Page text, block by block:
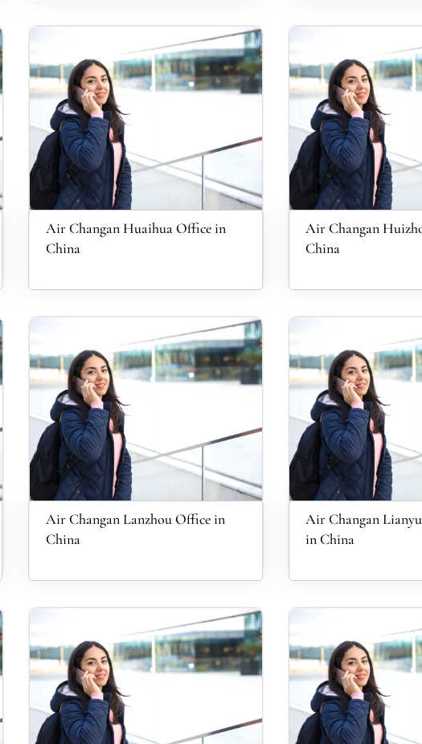
Air Changan Huaihua Office in
China
Air Changan
China
Air Changan Lanzhou Office in
China
Air Changan
in China